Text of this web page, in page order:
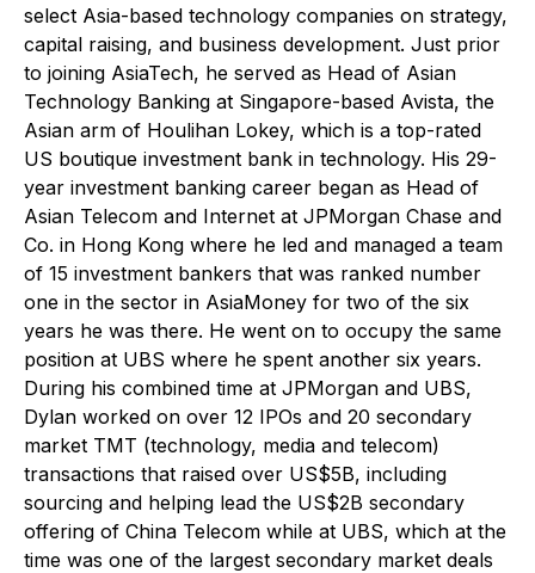
select Asia-based technology companies on strategy,
capital raising, and business development. Just prior
to joining AsiaTech, he served as Head of Asian
Technology Banking at Singapore-based Avista, the
Asian arm of Houlihan Lokey, which is a top-rated
US boutique investment bank in technology. His 29-
year investment banking career began as Head of
Asian Telecom and Internet at JPMorgan Chase and
Co. in Hong Kong where he led and managed a team
of 15 investment bankers that was ranked number
one in the sector in AsiaMoney for two of the six
years he was there. He went on to occupy the same
position at UBS where he spent another six years.
During his combined time at JPMorgan and UBS,
Dylan worked on over 12 IPOs and 20 secondary
market TMT (technology, media and telecom)
transactions that raised over US$5B, including
sourcing and helping lead the US$2B secondary
offering of China Telecom while at UBS, which at the
time was one of the largest secondary market deals